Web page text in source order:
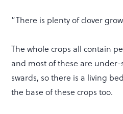
“There is plenty of clover
The whole crops all contain
and most of these are
swards, so there is a living
the base of these crops too.